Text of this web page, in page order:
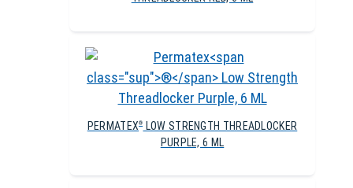
PERMATEX®
LOW STRENGTH THREADLOCKER
PURPLE, 6 ML